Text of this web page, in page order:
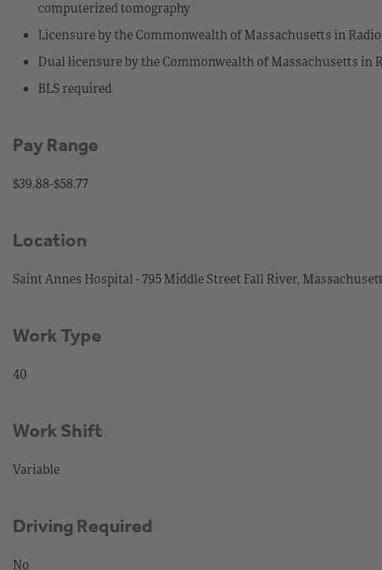
computerized tomography
Licensure by the Commonwealth of Massachusetts in
Dual licensure by the Commonwealth of Massachusetts in
BLS required
Pay Range
$39.88-$58.77
Location
Saint Annes Hospital - 795 Middle Street Fall River,
Work Type
40
Work Shift
Variable
Driving Required
No